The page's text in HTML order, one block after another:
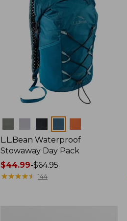
L.L.Bean Waterproof
Stowaway Day Pack
Price
range
$44.99-$64.95
★★★★★
★★★★★ 144